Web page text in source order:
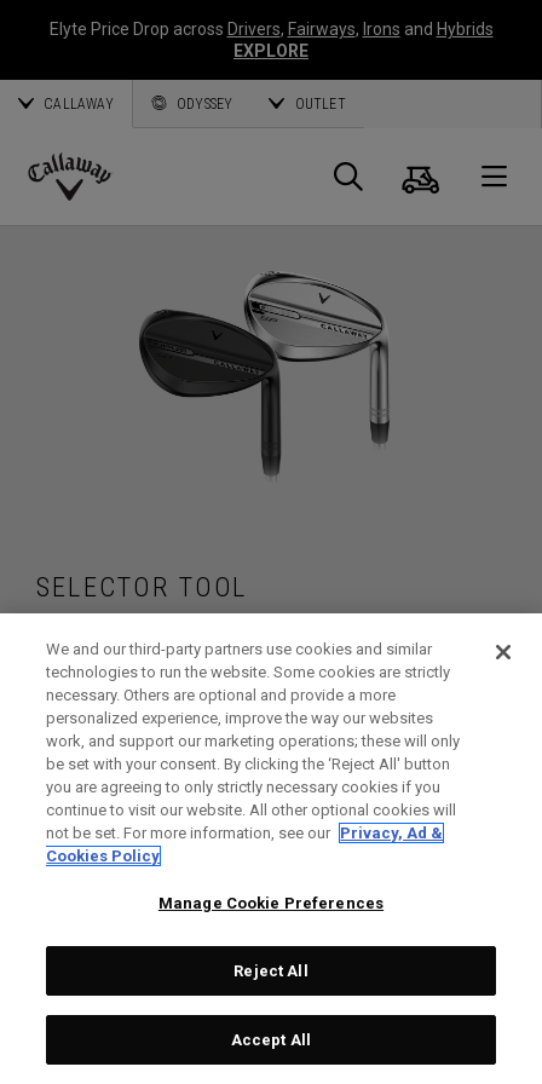
Elyte Price Drop across Drivers, Fairways, Irons and Hybrids
EXPLORE
CALLAWAY ODYSSEY OUTLET
Callaway
Suche
SELECTOR TOOL
Find the wedges
that are right for
your game
We and our third-party partners use cookies and similar
technologies to run the website. Some cookies are strictly
necessary. Others are optional and provide a more
personalized experience, improve the way our websites
work, and support our marketing operations; these will only
be set with your consent. By clicking the ‘Reject All' button
you are agreeing to only strictly necessary cookies if you
continue to visit our website. All other optional cookies will
not be set. For more information, see our Privacy, Ad &
Cookies Policy
Manage Cookie Preferences
Reject All
Accept All